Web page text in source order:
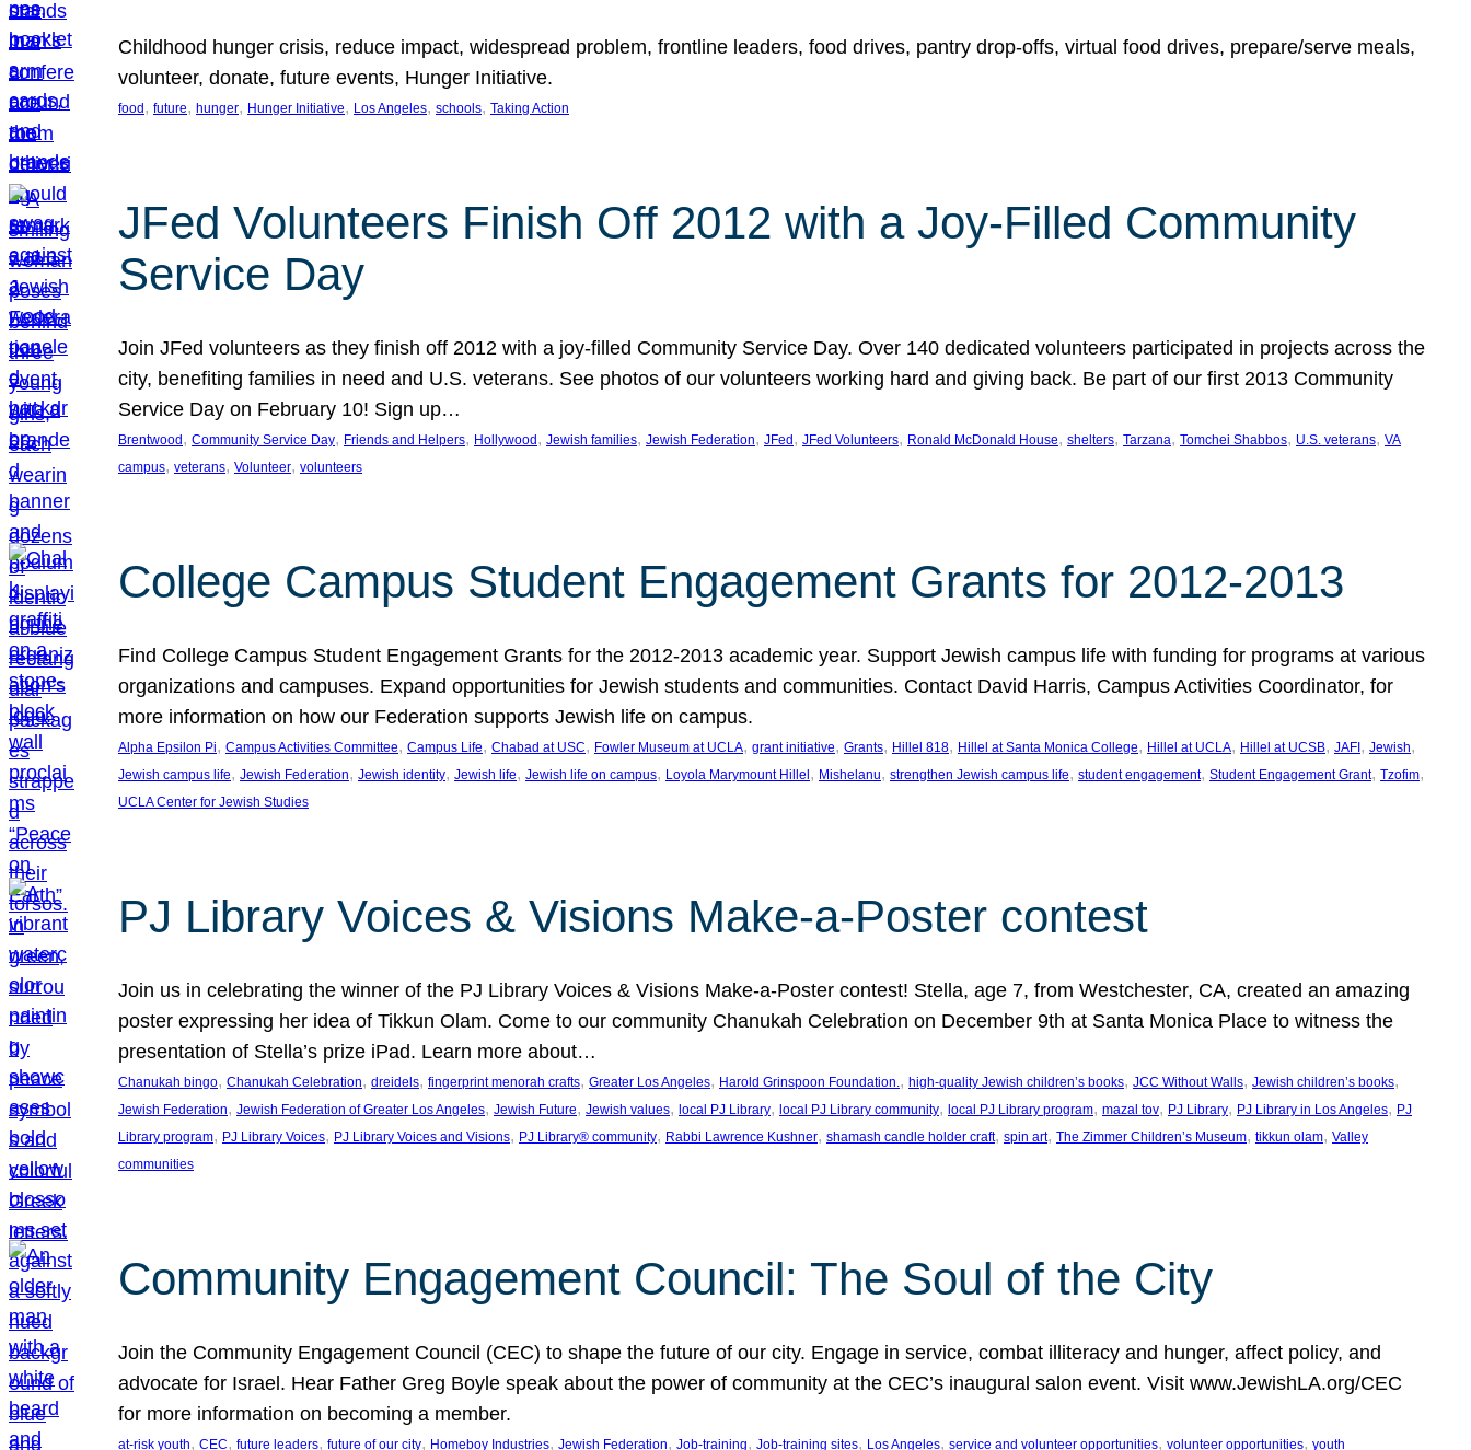
Childhood hunger crisis, reduce impact, widespread problem, frontline leaders, food drives, pantry drop-offs, virtual food drives, prepare/serve meals,
volunteer, donate, future events, Hunger Initiative.
food , future, hunger, Hunger Initiative, Los Angeles, schools, Taking Action
JFed Volunteers Finish Off 2012 with a Joy-Filled Community
Service Day
Join JFed volunteers as they finish off 2012 with a joy-filled Community Service Day. Over 140 dedicated volunteers participated in projects across the
city, benefiting families in need and U.S. veterans. See photos of our volunteers working hard and giving back. Be part of our first 2013 Community
Service Day on February 10! Sign up…
Brentwood , Community Service Day, Friends and Helpers, Hollywood , Jewish families, Jewish Federation, JFed , JFed Volunteers, Ronald McDonald House, shelters, Tarzana, Tomchei Shabbos, U.S. veterans, VA
campus, veterans, Volunteer, volunteers
College Campus Student Engagement Grants for 2012-2013
Find College Campus Student Engagement Grants for the 2012-2013 academic year. Support Jewish campus life with funding for programs at various
organizations and campuses. Expand opportunities for Jewish students and communities. Contact David Harris, Campus Activities Coordinator, for
more information on how our Federation supports Jewish life on campus.
Alpha Epsilon Pi, Campus Activities Committee, Campus Life, Chabad at USC, Fowler Museum at UCLA, grant initiative, Grants, Hillel 818, Hillel at Santa Monica College, Hillel at UCLA, Hillel at UCSB, JAFI , Jewish
Jewish campus life, Jewish Federation, Jewish identity, Jewish life, Jewish life on campus, Loyola Marymount Hillel , Mishelanu, strengthen Jewish campus life, student engagement, Student Engagement Grant, Tzofim
UCLA Center for Jewish Studies
PJ Library Voices & Visions Make-a-Poster contest
Join us in celebrating the winner of the PJ Library Voices & Visions Make-a-Poster contest! Stella, age 7, from Westchester, CA, created an amazing
poster expressing her idea of Tikkun Olam. Come to our community Chanukah Celebration on December 9th at Santa Monica Place to witness the
presentation of Stella’s prize iPad. Learn more about…
Chanukah bingo, Chanukah Celebration, dreidels, fingerprint menorah crafts, Greater Los Angeles, Harold Grinspoon Foundation., high-quality Jewish children’s books, JCC Without Walls, Jewish children’s books
Jewish Federation, Jewish Federation of Greater Los Angeles, Jewish Future, Jewish values, local PJ Library, local PJ Library community, local PJ Library program, mazal tov, PJ Library, PJ Library in Los Angeles, PJ
Library program, PJ Library Voices, PJ Library Voices and Visions, PJ Library® community, Rabbi Lawrence Kushner, shamash candle holder craft, spin art, The Zimmer Children’s Museum, tikkun olam, Valley
communities
Community Engagement Council: The Soul of the City
Join the Community Engagement Council (CEC) to shape the future of our city. Engage in service, combat illiteracy and hunger, affect policy, and
advocate for Israel. Hear Father Greg Boyle speak about the power of community at the CEC’s inaugural salon event. Visit www.JewishLA.org/CEC
for more information on becoming a member.
at-risk youth, CEC, future leaders, future of our city, Homeboy Industries, Jewish Federation, Job-training, Job-training sites, Los Angeles, service and volunteer opportunities, volunteer opportunities, youth